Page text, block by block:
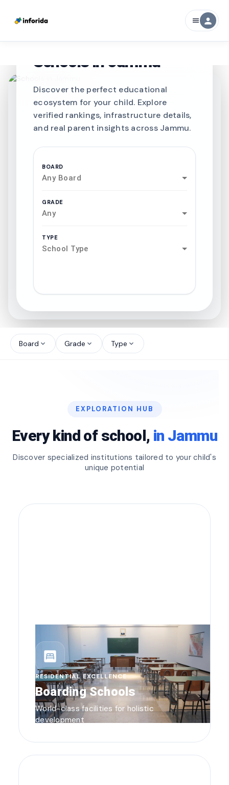
menu person
CURATED FOR EXCELLENCE
Best SCHOOLS-IN
Schools in Jammu
Discover the perfect educational
ecosystem for your child. Explore
verified rankings, infrastructure details,
and real parent insights across Jammu.
BOARD
Any Board
GRADE
Any
TYPE
School Type
north_west
Board expand_more Grade expand_more Type expand_more
EXPLORATION HUB
Every kind of school, in Jammu
Discover specialized institutions tailored to your child's
unique potential
bedroom_parent
RESIDENTIAL EXCELLENCE
Boarding Schools
World-class facilities for holistic
development